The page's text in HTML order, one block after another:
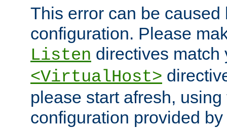
This error can be caused
configuration. Please
Listen directives match
<VirtualHost>
please start afresh,
configuration provided by